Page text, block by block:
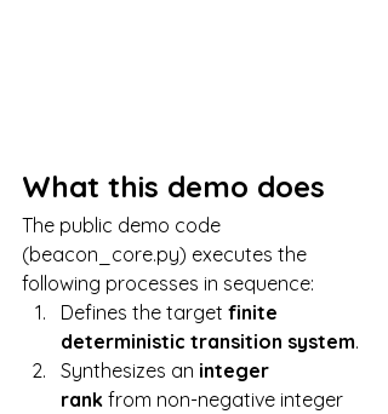
What this demo does
The public demo code
(beacon_core.py) executes the
following processes in sequence:
Defines the target finite
deterministic transition system.
Synthesizes an integer
rank from non-negative integer